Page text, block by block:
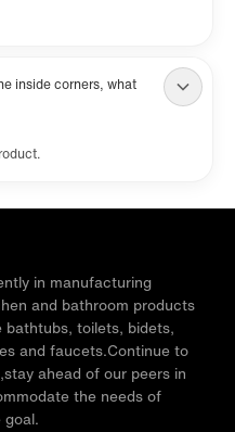
inside corners, what
in manufacturing
and bathroom products
toilets, bidets,
and faucets.Continue to
ahead of our peers in
the needs of